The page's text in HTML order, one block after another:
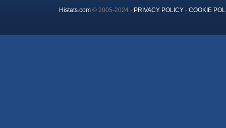
Histats.com© 2005-2024 - PRIVACY POLICY- COOKIE